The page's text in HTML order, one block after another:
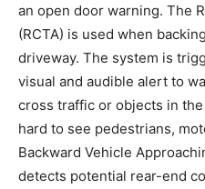
an open door warning. The
(RCTA) is used when
driveway. The system is
visual and audible alert to
cross traffic or objects in
hard to see pedestrians,
Backward Vehicle
detects potential rear-end